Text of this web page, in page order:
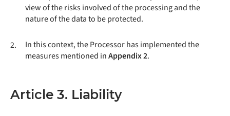
view of the risks involved of the processing and the
nature of the data to be protected.
2.
In this context, the Processor has implemented the
measures mentioned inAppendix 2.
Article 3. Liability